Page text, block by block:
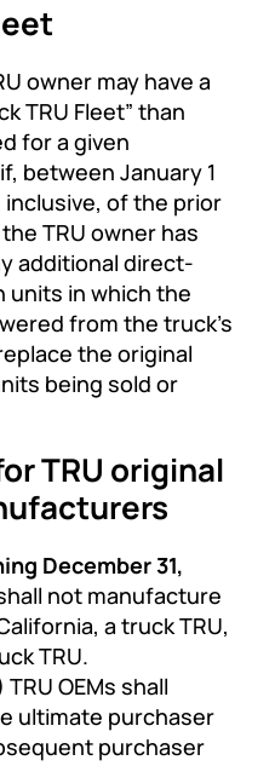
owner may have a
TRU Fleet” than
for a given
between January 1
inclusive, of the prior
TRU owner has
additional direct-
units in which the
from the truck’s
the original
being sold or
TRU original
December 31,
not manufacture
a truck TRU,
TRU.
TRU OEMs shall
ultimate purchaser
purchaser